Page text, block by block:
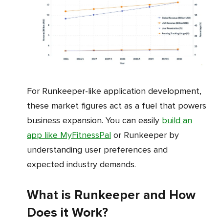
For Runkeeper-like application development,
these market figures act as a fuel that powers
business expansion. You can easily build an
app like MyFitnessPal or Runkeeper by
understanding user preferences and
expected industry demands.
What is Runkeeper and How
Does it Work?